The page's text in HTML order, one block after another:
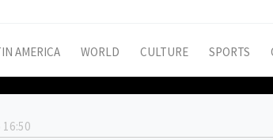
AMERICA WORLD CULTURE SPORTS